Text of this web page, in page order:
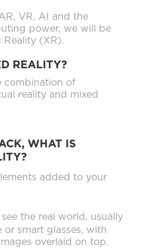
VR, AI and the
power, we will be
Reality (XR).
REALITY?
combination of
reality and mixed
WHAT IS
added to your
see the real world, usually
smart glasses, with
overlaid on top.